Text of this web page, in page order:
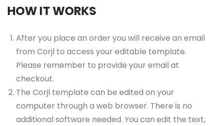
HOW IT WORKS
After you place an order you will receive an email
from Corjl to access your editable template.
Please remember to provide your email at
checkout.
The Corjl template can be edited on your
computer through a web browser. There is no
additional software needed. You can edit the text,